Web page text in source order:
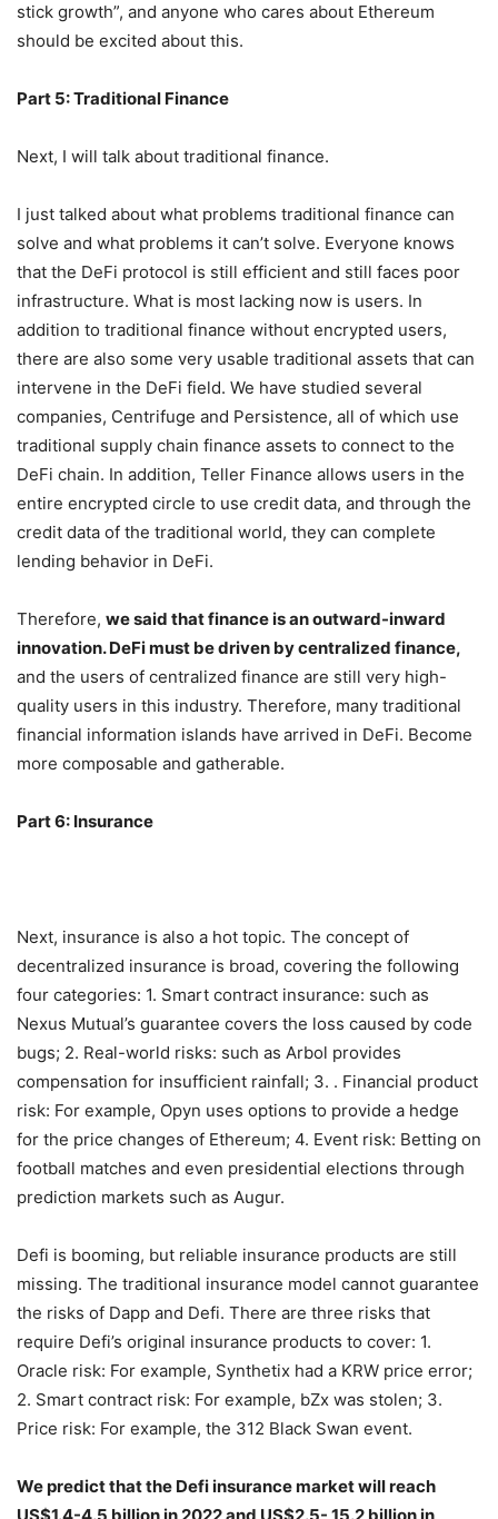
expansion technology. We are at the bottom of “hockey
stick growth”, and anyone who cares about Ethereum
I just talked about what problems traditional finance can
solve and what problems it can’t solve. Everyone knows
that the DeFi protocol is still efficient and still faces poor
infrastructure. What is most lacking now is users. In
addition to traditional finance without encrypted users,
there are also some very usable traditional assets that can
intervene in the DeFi field. We have studied several
companies, Centrifuge and Persistence, all of which use
traditional supply chain finance assets to connect to the
DeFi chain. In addition, Teller Finance allows users in the
entire encrypted circle to use credit data, and through the
credit data of the traditional world, they can complete
Therefore,we said that finance is an outward-inward
innovation. DeFi must be driven by centralized finance,
and the users of centralized finance are still very high-
quality users in this industry. Therefore, many traditional
financial information islands have arrived in DeFi. Become
Next, insurance is also a hot topic. The concept of
decentralized insurance is broad, covering the following
four categories: 1. Smart contract insurance: such as
Nexus Mutual’s guarantee covers the loss caused by code
bugs; 2. Real-world risks: such as Arbol provides
compensation for insufficient rainfall; 3. . Financial product
risk: For example, Opyn uses options to provide a hedge
for the price changes of Ethereum; 4. Event risk: Betting on
prediction markets such as Augur.
Defi is booming, but reliable insurance products are still
missing. The traditional insurance model cannot guarantee
the risks of Dapp and Defi. There are three risks that
require Defi’s original insurance products to cover: 1.
Oracle risk: For example, Synthetix had a KRW price error;
Price risk: For example, the 312 Black Swan event.